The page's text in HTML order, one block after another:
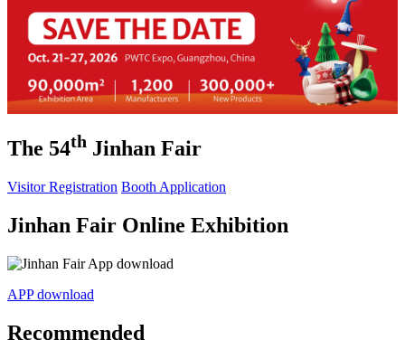
The 54th Jinhan Fair
Visitor Registration Booth Application
Jinhan Fair Online Exhibition
APP download
Recommended